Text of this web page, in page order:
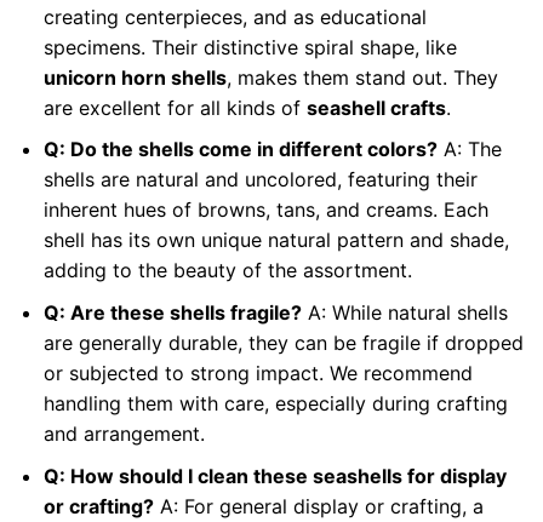
creating centerpieces, and as educational
specimens. Their distinctive spiral shape, like
unicorn horn shells, makes them stand out. They
are excellent for all kinds of seashell crafts.
Q: Do the shells come in different colors?A: The
shells are natural and uncolored, featuring their
inherent hues of browns, tans, and creams. Each
shell has its own unique natural pattern and shade,
adding to the beauty of the assortment.
Q: Are these shells fragile?A: While natural shells
are generally durable, they can be fragile if dropped
or subjected to strong impact. We recommend
handling them with care, especially during crafting
and arrangement.
Q: How should I clean these seashells for display
or crafting?A: For general display or crafting, a